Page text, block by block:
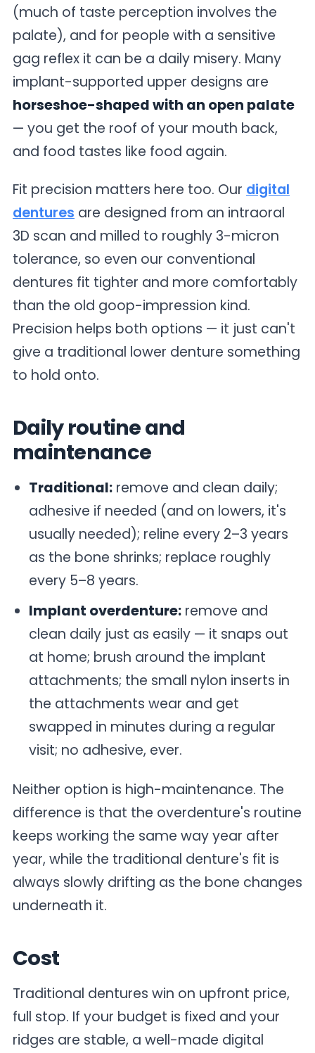
(much of taste perception involves the
palate), and for people with a sensitive
gag reflex it can be a daily misery. Many
implant-supported upper designs are
horseshoe-shaped with an open palate
— you get the roof of your mouth back,
and food tastes like food again.
Fit precision matters here too. Our digital
dentures are designed from an intraoral
3D scan and milled to roughly 3-micron
tolerance, so even our conventional
dentures fit tighter and more comfortably
than the old goop-impression kind.
Precision helps both options — it just can't
give a traditional lower denture something
to hold onto.
Daily routine and
maintenance
Traditional:remove and clean daily;
adhesive if needed (and on lowers, it's
usually needed); reline every 2–3 years
as the bone shrinks; replace roughly
every 5–8 years.
Implant overdenture:remove and
clean daily just as easily — it snaps out
at home; brush around the implant
attachments; the small nylon inserts in
the attachments wear and get
swapped in minutes during a regular
visit; no adhesive, ever.
Neither option is high-maintenance. The
difference is that the overdenture's routine
keeps working the same way year after
year, while the traditional denture's fit is
always slowly drifting as the bone changes
underneath it.
Cost
Traditional dentures win on upfront price,
full stop. If your budget is fixed and your
ridges are stable, a well-made digital